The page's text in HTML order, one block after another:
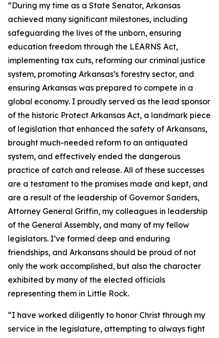
“During my time as a State Senator, Arkansas
achieved many significant milestones, including
safeguarding the lives of the unborn, ensuring
education freedom through the LEARNS Act,
implementing tax cuts, reforming our criminal justice
system, promoting Arkansas’s forestry sector, and
ensuring Arkansas was prepared to compete in a
global economy. I proudly served as the lead sponsor
of the historic Protect Arkansas Act, a landmark piece
of legislation that enhanced the safety of Arkansans,
brought much-needed reform to an antiquated
system, and effectively ended the dangerous
practice of catch and release. All of these successes
are a testament to the promises made and kept, and
are a result of the leadership of Governor Sanders,
Attorney General Griffin, my colleagues in leadership
of the General Assembly, and many of my fellow
legislators. I’ve formed deep and enduring
friendships, and Arkansans should be proud of not
only the work accomplished, but also the character
exhibited by many of the elected officials
representing them in Little Rock.
“I have worked diligently to honor Christ through my
service in the legislature, attempting to always fight